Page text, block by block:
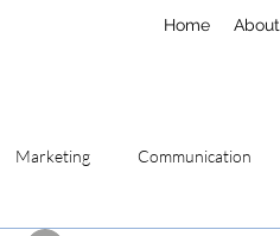
Home About
Marketing Communication